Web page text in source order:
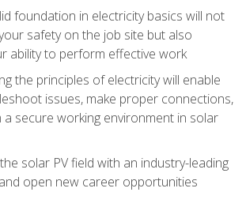
foundation in electricity basics will not
safety on the job site but also
ability to perform effective work
the principles of electricity will enable
issues, make proper connections,
a secure working environment in solar
solar PV field with an industry-leading
open new career opportunities